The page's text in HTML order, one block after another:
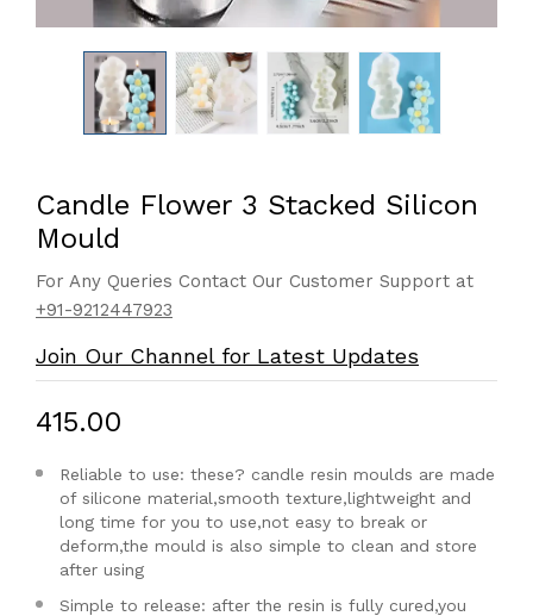
Candle Flower 3 Stacked Silicon
Mould
For Any Queries Contact Our Customer Support at
+91-9212447923
Join Our Channel for Latest Updates
₹415.00
Reliable to use: these? candle resin moulds are made
of silicone material,smooth texture,lightweight and
long time for you to use,not easy to break or
deform,the mould is also simple to clean and store
after using
Simple to release: after the resin is fully cured,you